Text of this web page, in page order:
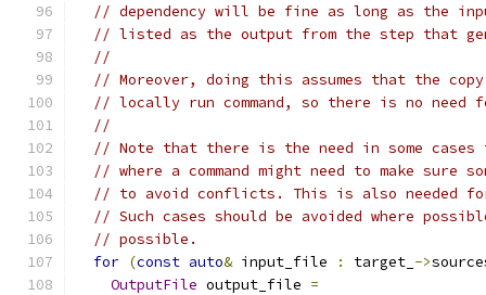
// dependency will be fine as long as the
// listed as the output from the step that
//
// Moreover, doing this assumes that the
// locally run command, so there is no need
//
// Note that there is the need in some cases
// where a command might need to make sure
// to avoid conflicts. This is also needed
// Such cases should be avoided where
// possible.
for (const auto& input_file : target_ ->
OutputFile output_file =